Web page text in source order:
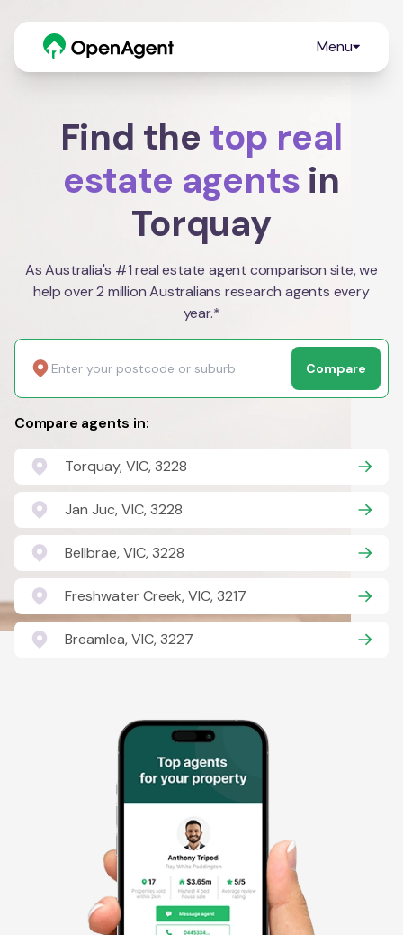
Menu
Find the top real
estate agents in
Torquay
As Australia's #1 real estate agent comparison site, we
help over 2 million Australians research agents every
year.*
Compare
Compare agents in:
Torquay, VIC, 3228
Jan Juc, VIC, 3228
Bellbrae, VIC, 3228
Freshwater Creek, VIC, 3217
Breamlea, VIC, 3227